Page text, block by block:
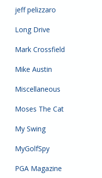
jeff pelizzaro
Long Drive
Mark Crossfield
Mike Austin
Miscellaneous
Moses The Cat
My Swing
MyGolfSpy
PGA Magazine